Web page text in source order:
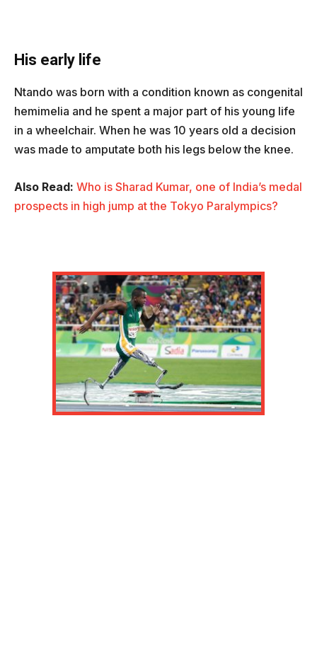
His early life
Ntando was born with a condition known as congenital
hemimelia and he spent a major part of his young life
in a wheelchair. When he was 10 years old a decision
was made to amputate both his legs below the knee.
Also Read: Who is Sharad Kumar, one of India’s medal
prospects in high jump at the Tokyo Paralympics?